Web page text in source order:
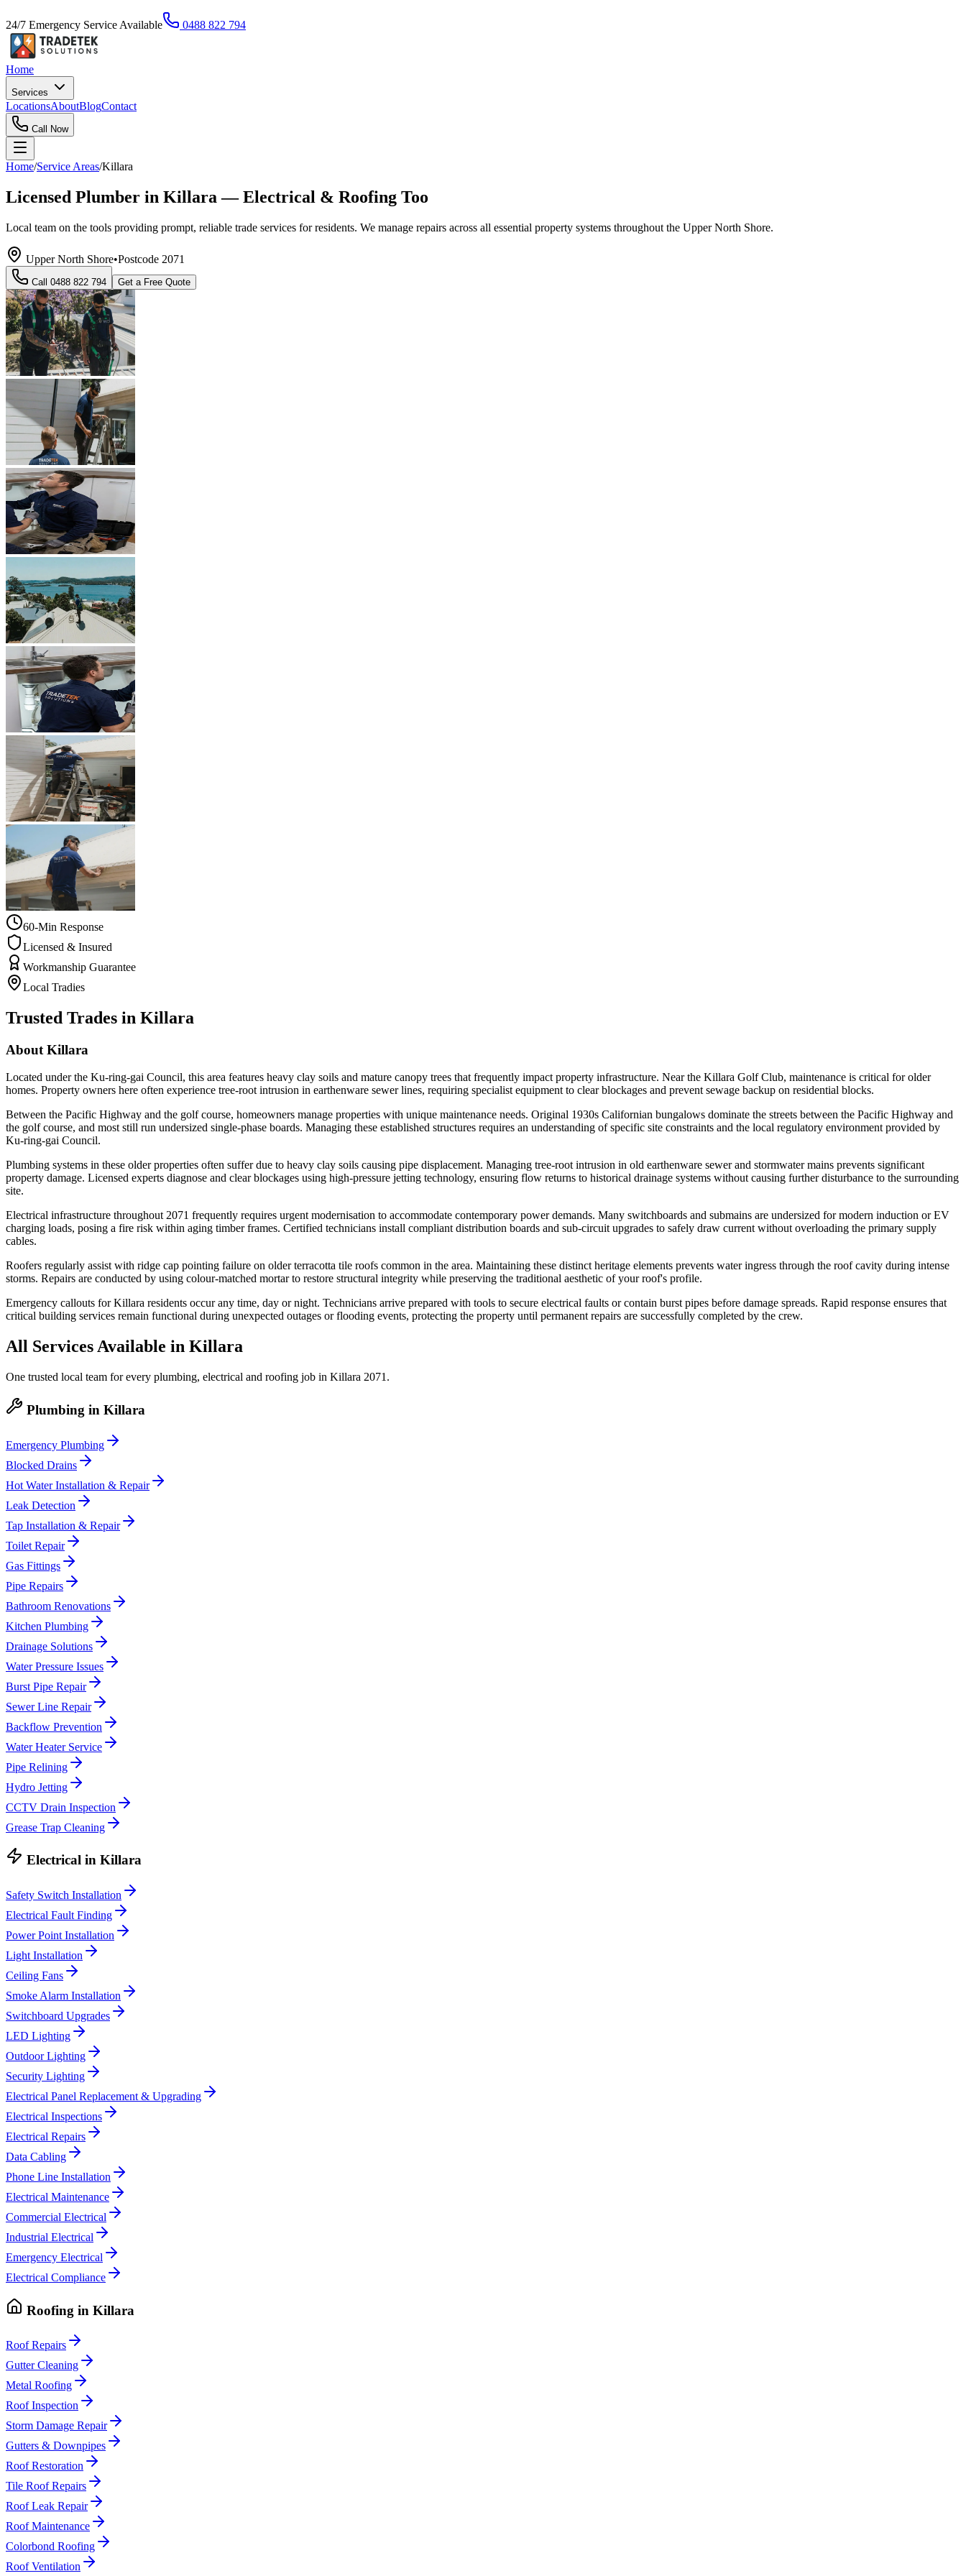
24/7 Emergency Service Available 0488 822 794
Home
Services
LocationsAboutBlogContact
Call Now
Home/Service Areas/Killara
Licensed Plumber in Killara — Electrical & Roofing Too
Local team on the tools providing prompt, reliable trade services for residents. We manage repairs across all essential property systems throughout the Upper North Shore.
Upper North Shore•Postcode 2071
Call 0488 822 794 Get a Free Quote
60-Min Response
Licensed & Insured
Workmanship Guarantee
Local Tradies
Trusted Trades in Killara
About Killara
Located under the Ku-ring-gai Council, this area features heavy clay soils and mature canopy trees that frequently impact property infrastructure. Near the Killara Golf Club, maintenance is critical for older
homes. Property owners here often experience tree-root intrusion in earthenware sewer lines, requiring specialist equipment to clear blockages and prevent sewage backup on residential blocks.
Between the Pacific Highway and the golf course, homeowners manage properties with unique maintenance needs. Original 1930s Californian bungalows dominate the streets between the Pacific Highway and
the golf course, and most still run undersized single-phase boards. Managing these established structures requires an understanding of specific site constraints and the local regulatory environment provided by
Ku-ring-gai Council.
Plumbing systems in these older properties often suffer due to heavy clay soils causing pipe displacement. Managing tree-root intrusion in old earthenware sewer and stormwater mains prevents significant
property damage. Licensed experts diagnose and clear blockages using high-pressure jetting technology, ensuring flow returns to historical drainage systems without causing further disturbance to the surrounding
site.
Electrical infrastructure throughout 2071 frequently requires urgent modernisation to accommodate contemporary power demands. Many switchboards and submains are undersized for modern induction or EV
charging loads, posing a fire risk within aging timber frames. Certified technicians install compliant distribution boards and sub-circuit upgrades to safely draw current without overloading the primary supply
cables.
Roofers regularly assist with ridge cap pointing failure on older terracotta tile roofs common in the area. Maintaining these distinct heritage elements prevents water ingress through the roof cavity during intense
storms. Repairs are conducted by using colour-matched mortar to restore structural integrity while preserving the traditional aesthetic of your roof's profile.
Emergency callouts for Killara residents occur any time, day or night. Technicians arrive prepared with tools to secure electrical faults or contain burst pipes before damage spreads. Rapid response ensures that
critical building services remain functional during unexpected outages or flooding events, protecting the property until permanent repairs are successfully completed by the crew.
All Services Available in Killara
One trusted local team for every plumbing, electrical and roofing job in Killara 2071 .
Plumbing in Killara
Emergency Plumbing
Blocked Drains
Hot Water Installation & Repair
Leak Detection
Tap Installation & Repair
Toilet Repair
Gas Fittings
Pipe Repairs
Bathroom Renovations
Kitchen Plumbing
Drainage Solutions
Water Pressure Issues
Burst Pipe Repair
Sewer Line Repair
Backflow Prevention
Water Heater Service
Pipe Relining
Hydro Jetting
CCTV Drain Inspection
Grease Trap Cleaning
Electrical in Killara
Safety Switch Installation
Electrical Fault Finding
Power Point Installation
Light Installation
Ceiling Fans
Smoke Alarm Installation
Switchboard Upgrades
LED Lighting
Outdoor Lighting
Security Lighting
Electrical Panel Replacement & Upgrading
Electrical Inspections
Electrical Repairs
Data Cabling
Phone Line Installation
Electrical Maintenance
Commercial Electrical
Industrial Electrical
Emergency Electrical
Electrical Compliance
Roofing in Killara
Roof Repairs
Gutter Cleaning
Metal Roofing
Roof Inspection
Storm Damage Repair
Gutters & Downpipes
Roof Restoration
Tile Roof Repairs
Roof Leak Repair
Roof Maintenance
Colorbond Roofing
Roof Ventilation